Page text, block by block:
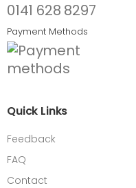
0141 628 8297
Payment Methods
Quick Links
Feedback
FAQ
Contact